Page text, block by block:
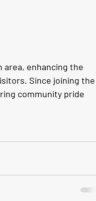
enhancing the
Since joining the
community pride